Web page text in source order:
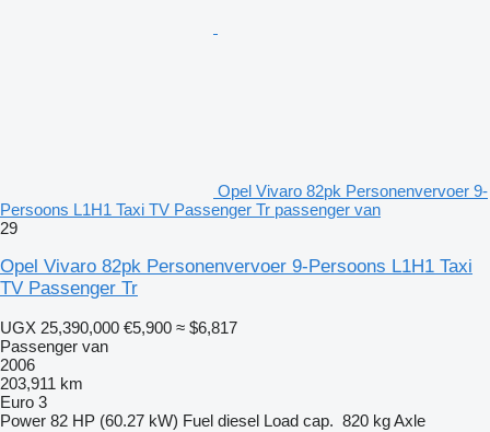
Opel Vivaro 82pk Personenvervoer 9-
Persoons L1H1 Taxi TV Passenger Tr passenger van
29
Opel Vivaro 82pk Personenvervoer 9-Persoons L1H1 Taxi
TV Passenger Tr
UGX 25,390,000 €5,900 ≈ $6,817
Passenger van
2006
203,911 km
Euro 3
Power 82 HP (60.27 kW) Fuel diesel Load cap. 820 kgAxle